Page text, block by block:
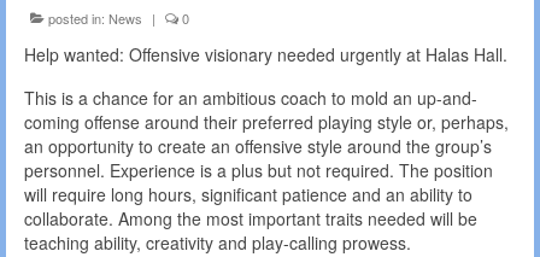
posted in: News | 0
Help wanted: Offensive visionary needed urgently at Halas Hall.
This is a chance for an ambitious coach to mold an up-and-
coming offense around their preferred playing style or, perhaps,
an opportunity to create an offensive style around the group’s
personnel. Experience is a plus but not required. The position
will require long hours, significant patience and an ability to
collaborate. Among the most important traits needed will be
teaching ability, creativity and play-calling prowess.